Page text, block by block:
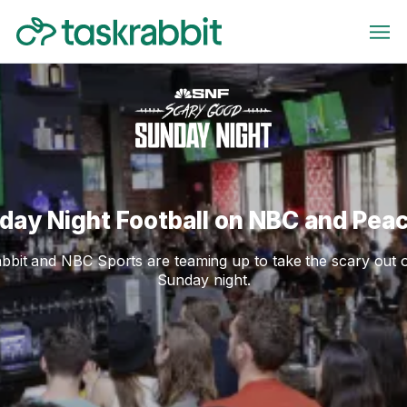
Night Football on NBC and
and NBC Sports are teaming up to take the scary out
Sunday night.